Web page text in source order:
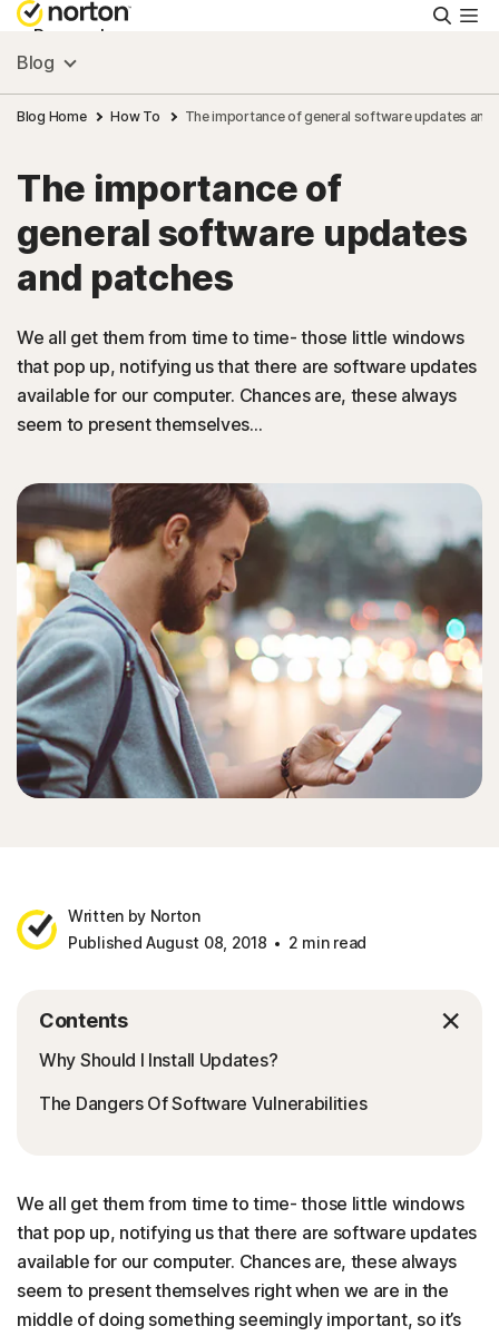
Personal
Small Business
Resources
Support
Ireland
Blog
Blog Home How To The importance of general software updates and
The importance of
general software updates
and patches
We all get them from time to time- those little windows
that pop up, notifying us that there are software updates
available for our computer. Chances are, these always
seem to present themselves...
Written by Norton
Published August 08, 2018
2 min read
Contents
Why Should I Install Updates?
The Dangers Of Software Vulnerabilities
We all get them from time to time- those little windows
that pop up, notifying us that there are software updates
available for our computer. Chances are, these always
seem to present themselves right when we are in the
middle of doing something seemingly important, so it’s